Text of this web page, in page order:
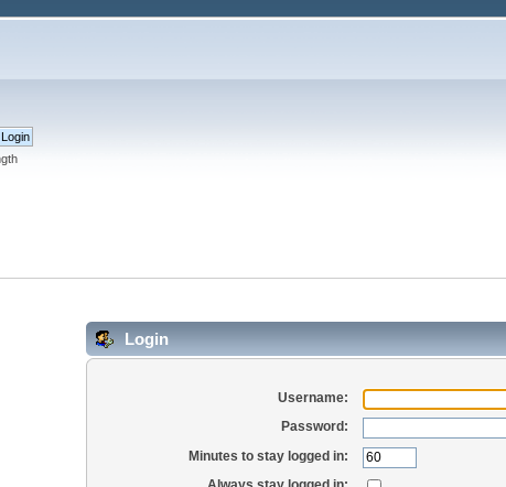
Login
Username:
Password:
Minutes to stay logged in: